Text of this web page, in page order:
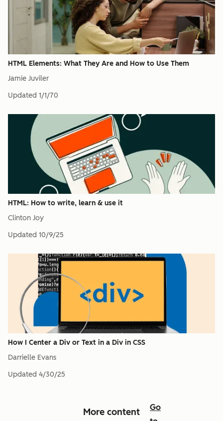
HTML Elements: What They Are and How to Use Them
Jamie Juviler
Updated 1/1/70
HTML: How to write, learn & use it
Clinton Joy
Updated 10/9/25
How I Center a Div or Text in a Div in CSS
Darrielle Evans
Updated 4/30/25
More content
Go